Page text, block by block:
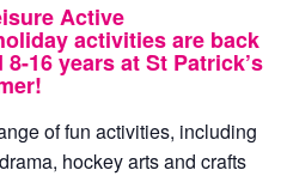
Active
activities are back
16 years at St Patrick’s
of fun activities, including
hockey arts and crafts